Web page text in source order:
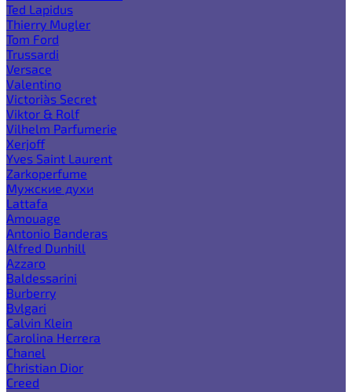
Ted Lapidus
Thierry Mugler
Tom Ford
Trussardi
Versace
Valentino
Victoria`s Secret
Viktor & Rolf
Vilhelm Parfumerie
Xerjoff
Yves Saint Laurent
Zarkoperfume
Мужские духи
Lattafa
Amouage
Antonio Banderas
Alfred Dunhill
Azzaro
Baldessarini
Burberry
Bvlgari
Calvin Klein
Carolina Herrera
Chanel
Christian Dior
Creed